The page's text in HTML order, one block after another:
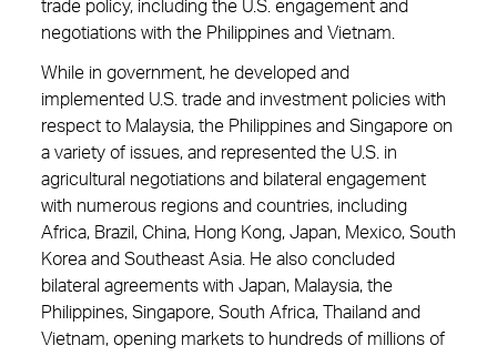
trade policy, including the U.S. engagement and
negotiations with the Philippines and Vietnam.
While in government, he developed and
implemented U.S. trade and investment policies with
respect to Malaysia, the Philippines and Singapore on
a variety of issues, and represented the U.S. in
agricultural negotiations and bilateral engagement
with numerous regions and countries, including
Africa, Brazil, China, Hong Kong, Japan, Mexico, South
Korea and Southeast Asia. He also concluded
bilateral agreements with Japan, Malaysia, the
Philippines, Singapore, South Africa, Thailand and
Vietnam, opening markets to hundreds of millions of